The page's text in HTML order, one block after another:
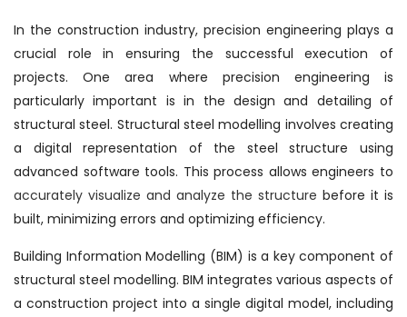
In the construction industry, precision engineering plays a
crucial role in ensuring the successful execution of
projects. One area where precision engineering is
particularly important is in the design and detailing of
structural steel. Structural steel modelling involves creating
a digital representation of the steel structure using
advanced software tools. This process allows engineers to
accurately visualize and analyze the structure before it is
built, minimizing errors and optimizing efficiency.
Building Information Modelling (BIM) is a key component of
structural steel modelling. BIM integrates various aspects of
a construction project into a single digital model, including